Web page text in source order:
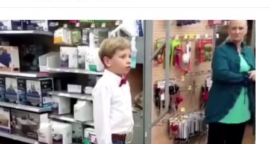
My Father-In-Law Is A Builder / We
Can't, We Don't Know How To Do It
Jacob Batalon CEO of Sex
Topiary